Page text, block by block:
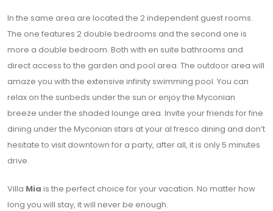
In the same area are located the 2 independent guest rooms.
The one features 2 double bedrooms and the second one is
more a double bedroom. Both with en suite bathrooms and
direct access to the garden and pool area. The outdoor area will
amaze you with the extensive infinity swimming pool. You can
relax on the sunbeds under the sun or enjoy the Myconian
breeze under the shaded lounge area. Invite your friends for fine
dining under the Myconian stars at your al fresco dining and don’t
hesitate to visit downtown for a party, after all, it is only 5 minutes
drive.
Villa Mia is the perfect choice for your vacation. No matter how
long you will stay, it will never be enough.